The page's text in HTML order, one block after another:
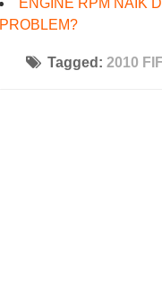
ENGINE RPM NAIK
PROBLEM?
Tagged: 2010